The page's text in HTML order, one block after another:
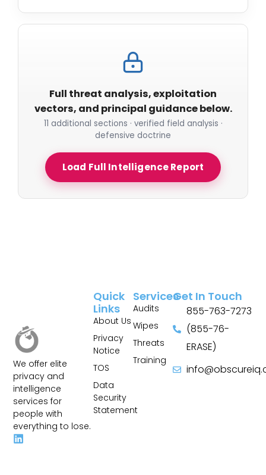
Full threat analysis, exploitation
vectors, and principal guidance below.
11 additional sections · verified field analysis ·
defensive doctrine
Load Full Intelligence Report
We offer elite
privacy and
intelligence
services for
people with
everything to lose.
Services
Audits
Wipes
Threats
Training
Quick
Links
About Us
Privacy
Notice
TOS
Data
Security
Statement
Get In Touch
855-763-7273
(855-76-
ERASE)